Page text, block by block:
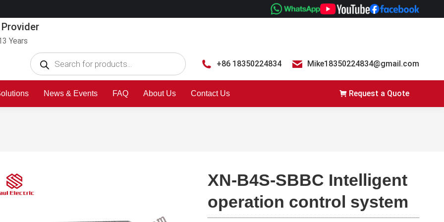
Years
+86 18350224834 Mike18350224834@gmail.com
News & Events FAQ About Us Contact Us Request a Quote
XN-B4S-SBBC Intelligent
operation control system